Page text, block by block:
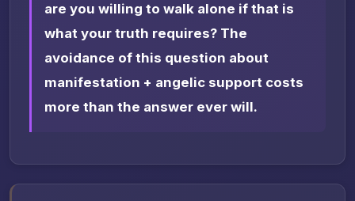
are you willing to walk alone if that is
what your truth requires? The
avoidance of this question about
manifestation + angelic support costs
more than the answer ever will.